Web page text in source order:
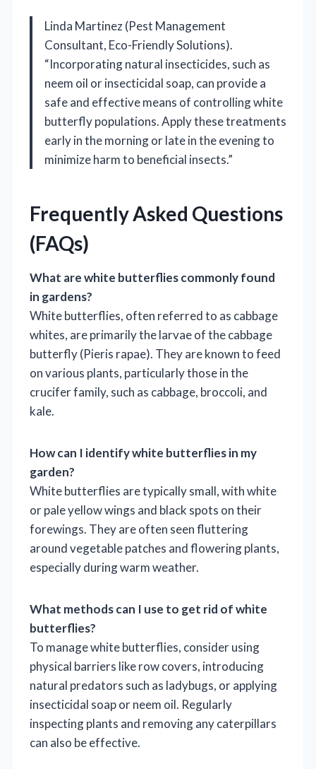
Linda Martinez (Pest Management
Consultant, Eco-Friendly Solutions).
“Incorporating natural insecticides, such as
neem oil or insecticidal soap, can provide a
safe and effective means of controlling white
butterfly populations. Apply these treatments
early in the morning or late in the evening to
minimize harm to beneficial insects.”
Frequently Asked Questions
(FAQs)
What are white butterflies commonly found
in gardens?
White butterflies, often referred to as cabbage
whites, are primarily the larvae of the cabbage
butterfly (Pieris rapae). They are known to feed
on various plants, particularly those in the
crucifer family, such as cabbage, broccoli, and
kale.
How can I identify white butterflies in my
garden?
White butterflies are typically small, with white
or pale yellow wings and black spots on their
forewings. They are often seen fluttering
around vegetable patches and flowering plants,
especially during warm weather.
What methods can I use to get rid of white
butterflies?
To manage white butterflies, consider using
physical barriers like row covers, introducing
natural predators such as ladybugs, or applying
insecticidal soap or neem oil. Regularly
inspecting plants and removing any caterpillars
can also be effective.